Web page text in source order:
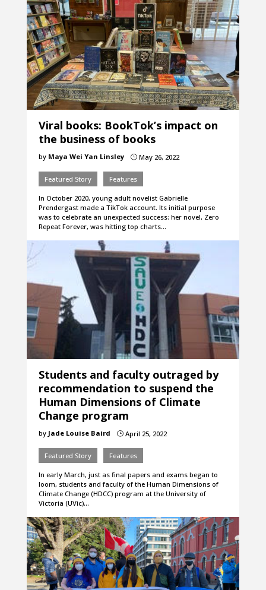
Viral books: BookTok’s impact on
the business of books
by Maya Wei Yan Linsley }May 26, 2022
Featured Story Features
In October 2020, young adult novelist Gabrielle
Prendergast made a TikTok account. Its initial purpose
was to celebrate an unexpected success: her novel, Zero
Repeat Forever, was hitting top charts…
Students and faculty outraged by
recommendation to suspend the
Human Dimensions of Climate
Change program
by Jade Louise Baird }April 25, 2022
Featured Story Features
In early March, just as final papers and exams began to
loom, students and faculty of the Human Dimensions of
Climate Change (HDCC) program at the University of
Victoria (UVic)…